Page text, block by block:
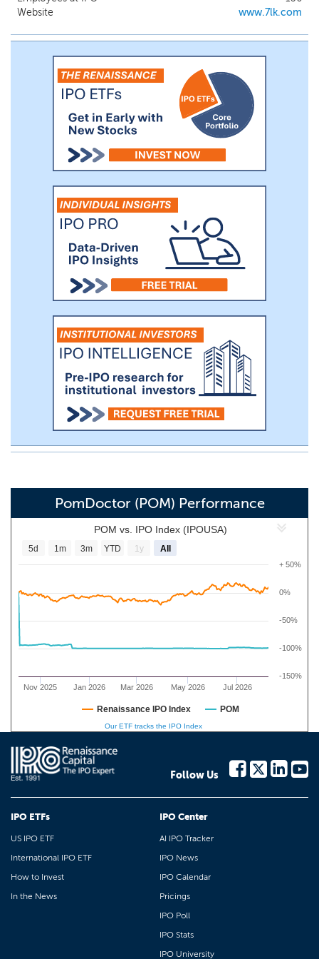
platforms that are able to maintain long-term, stable
Website
www.7lk.com
PomDoctor (POM) Performance
POM vs. IPO Index (IPOUSA)
Nov 2025 Jan 2026 Mar 2026 May 2026 Jul 2026
-100%
-50%
0%
-150%
+ 50%
5d 1m 3m YTD 1y All
Renaissance IPO Index POM
Our ETF tracks the IPO Index
Follow Us
IPO ETFs
US IPO ETF
International IPO ETF
How to Invest
In the News
IPO Center
AI IPO Tracker
IPO News
IPO Calendar
Pricings
IPO Poll
IPO Stats
IPO University